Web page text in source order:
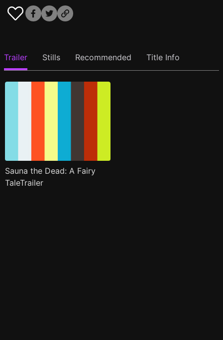
Trailer Stills Recommended Title Info
Sauna the Dead: A Fairy
TaleTrailer